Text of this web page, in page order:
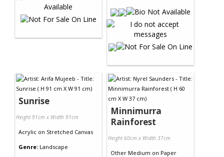
Sunrise
Height 91cm x Width 91cm
Acrylic on Stretched Canvas
Genre: Landscape
Minnimurra
Rainforest
Height 60cm x Width 37cm
Other Medium on Paper